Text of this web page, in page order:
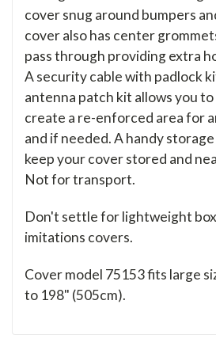
cover snug around bumpers
cover also has center
pass through providing extra
A security cable with padlock
antenna patch kit allows you to
create a re-enforced area for
and if needed. A handy
keep your cover stored and
Not for transport.
Don't settle for lightweight
imitations covers.
Cover model 75153 fits large
to 198" (505cm).